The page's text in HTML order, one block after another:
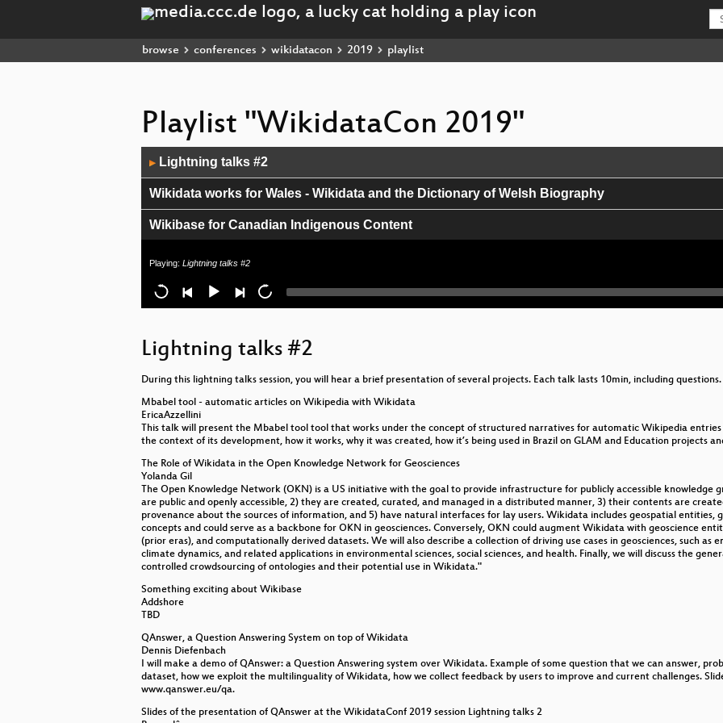
browse conferences wikidatacon 2019 playlist
Playlist "WikidataCon 2019"
Player
▶ Lightning talks #2
Wikidata works for Wales - Wikidata and the Dictionary of Welsh Biography
Wikibase for Canadian Indigenous Content
Lightning talks #1
Wikidata/Commons contribution strategies for GLAM organizations
New usages of Wikidata to support underserved language communities
Wikibase inspiration panel
Keynote: Why is collecting lexical data one of the best ways we can help support
Glimpse over Wikidata
Opening session
Playing: Lightning talks #2
Lightning talks #2
During this lightning talks session, you will hear a brief presentation of several projects. Each talk lasts 10min, including questions.
Mbabel tool - automatic articles on Wikipedia with Wikidata
EricaAzzellini
This talk will present the Mbabel tool tool that works under the concept of structured narratives for automatic Wikipedia
the context of its development, how it works, why it was created, how it’s being used in Brazil on GLAM and Education projects
The Role of Wikidata in the Open Knowledge Network for Geosciences
Yolanda Gil
The Open Knowledge Network (OKN) is a US initiative with the goal to provide infrastructure for publicly accessible knowledge
are public and openly accessible, 2) they are created, curated, and managed in a distributed manner, 3) their contents are
provenance about the sources of information, and 5) have natural interfaces for lay users. Wikidata includes geospatial entities,
concepts and could serve as a backbone for OKN in geosciences. Conversely, OKN could augment Wikidata with geoscience
(prior eras), and computationally derived datasets. We will also describe a collection of driving use cases in geosciences, such
climate dynamics, and related applications in environmental sciences, social sciences, and health. Finally, we will discuss the
controlled crowdsourcing of ontologies and their potential use in Wikidata."
Something exciting about Wikibase
Addshore
TBD
QAnswer, a Question Answering System on top of Wikidata
Dennis Diefenbach
I will make a demo of QAnswer: a Question Answering system over Wikidata. Example of some question that we can answer,
dataset, how we exploit the multilinguality of Wikidata, how we collect feedback by users to improve and current challenges.
www.qanswer.eu/qa.
Slides of the presentation of QAnswer at the WikidataConf 2019 session Lightning talks 2